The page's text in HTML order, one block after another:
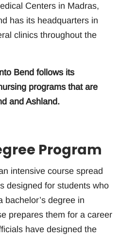
Centers in Madras,
has its headquarters in
clinics throughout the
Bend follows its
programs that are
and Ashland.
Program
intensive course spread
designed for students who
bachelor’s degree in
prepares them for a career
have designed the